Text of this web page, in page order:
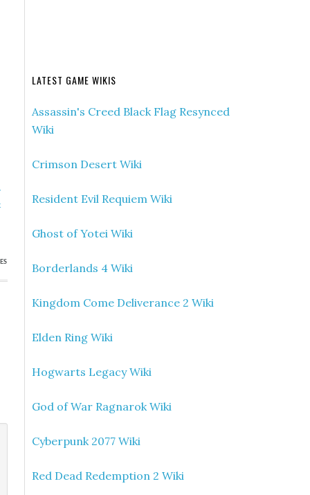
LATEST GAME WIKIS
Assassin's Creed Black Flag Resynced
Wiki
Crimson Desert Wiki
Resident Evil Requiem Wiki
Ghost of Yotei Wiki
Borderlands 4 Wiki
Kingdom Come Deliverance 2 Wiki
Elden Ring Wiki
Hogwarts Legacy Wiki
God of War Ragnarok Wiki
Cyberpunk 2077 Wiki
Red Dead Redemption 2 Wiki